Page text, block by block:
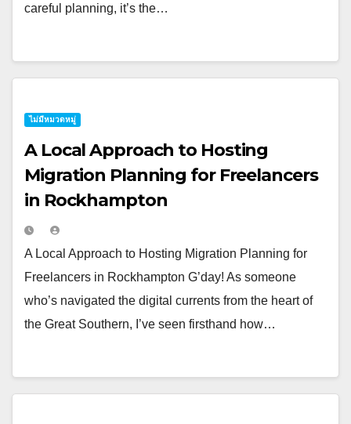
careful planning, it’s the…
ไม่มีหมวดหมู่
A Local Approach to Hosting
Migration Planning for Freelancers
in Rockhampton
A Local Approach to Hosting Migration Planning for
Freelancers in Rockhampton G’day! As someone
who’s navigated the digital currents from the heart of
the Great Southern, I’ve seen firsthand how…